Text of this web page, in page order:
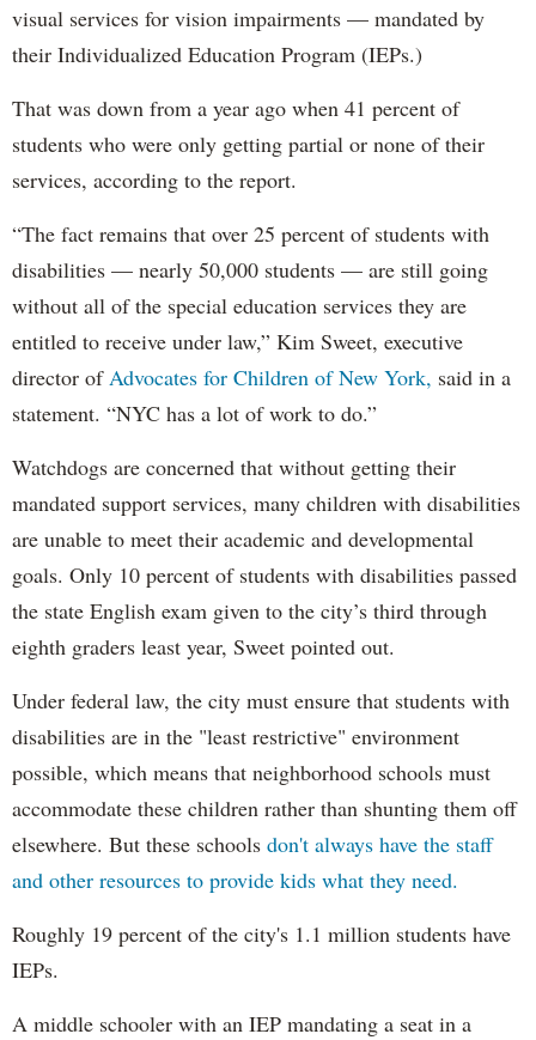
visual services for vision impairments — mandated by
their Individualized Education Program (IEPs.)
That was down from a year ago when 41 percent of
students who were only getting partial or none of their
services, according to the report.
“The fact remains that over 25 percent of students with
disabilities — nearly 50,000 students — are still going
without all of the special education services they are
entitled to receive under law,” Kim Sweet, executive
director ofAdvocates for Children of New York, said in a
statement. “NYC has a lot of work to do.”
Watchdogs are concerned that without getting their
mandated support services, many children with disabilities
are unable to meet their academic and developmental
goals. Only 10 percent of students with disabilities passed
the state English exam given to the city’s third through
eighth graders least year, Sweet pointed out.
Under federal law, the city must ensure that students with
disabilities are in the "least restrictive" environment
possible, which means that neighborhood schools must
accommodate these children rather than shunting them off
elsewhere. But these schools don't always have the staff
and other resources to provide kids what they need.
Roughly 19 percent of the city's 1.1 million students have
IEPs.
A middle schooler with an IEP mandating a seat in a